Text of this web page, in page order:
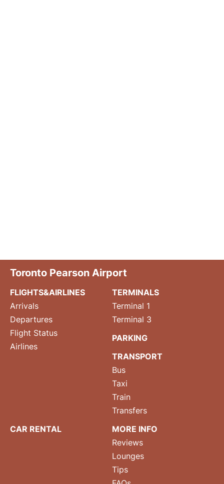
Toronto Pearson Airport
FLIGHTS&AIRLINES
Arrivals
Departures
Flight Status
Airlines
TERMINALS
Terminal 1
Terminal 3
PARKING
TRANSPORT
Bus
Taxi
Train
Transfers
CAR RENTAL
MORE INFO
Reviews
Lounges
Tips